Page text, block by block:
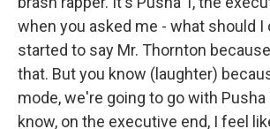
when you asked me - what should I
started to say Mr. Thornton
that. But you know (laughter)
mode, we're going to go with Pusha
know, on the executive end, I feel